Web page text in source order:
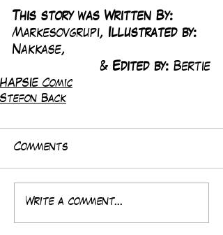
This story was Written By:
Markesovgrupi, Illustrated by:
Nakkase,
& Edited by: Bertie
HAPSIE Comic
Stefon Back
Comments
Write a comment...